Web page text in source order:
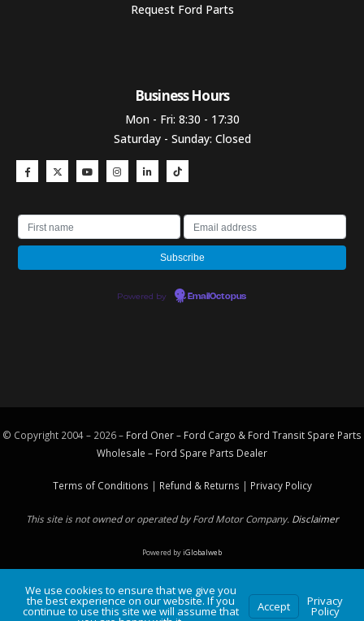
Request Ford Parts
Business Hours​
Mon - Fri: 8:30 - 17:30
Saturday - Sunday: Closed
Powered by EmailOctopus
© Copyright 2004 – 2026 – Ford Oner – Ford Cargo & Ford Transit Spare Parts
Wholesale – Ford Spare Parts Dealer
Terms of Conditions | Refund & Returns | Privacy Policy
This site is not owned or operated by Ford Motor Company. Disclaimer
Powered byiGlobalweb
We use cookies to ensure that we give you
the best experience on our website. If you
continue to use this site we will assume that Accept Privacy
Policy